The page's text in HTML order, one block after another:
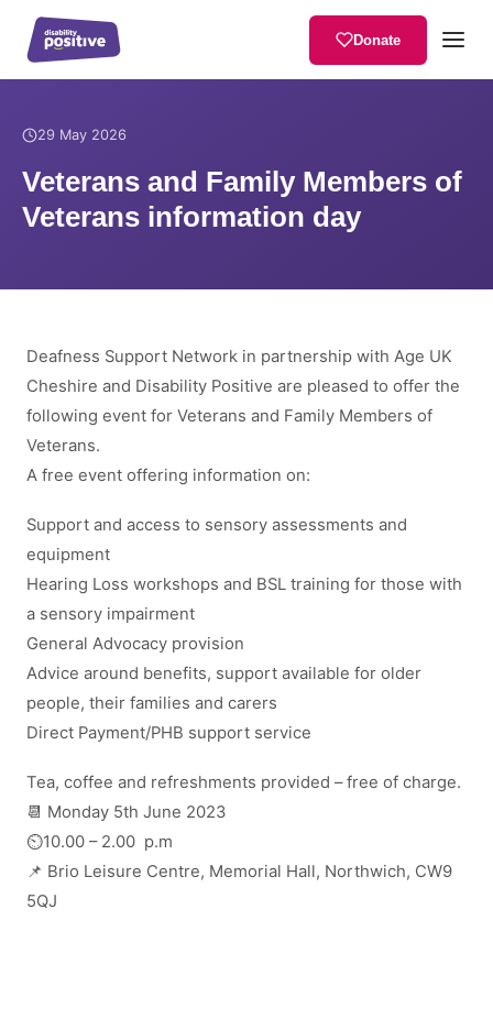
Donate
Home / News
29 May 2026
Veterans and Family Members of
Veterans information day
Deafness Support Network in partnership with Age UK
Cheshire and Disability Positive are pleased to offer the
following event for Veterans and Family Members of
Veterans.
A free event offering information on:
Support and access to sensory assessments and
equipment
Hearing Loss workshops and BSL training for those with
a sensory impairment
General Advocacy provision
Advice around benefits, support available for older
people, their families and carers
Direct Payment/PHB support service
Tea, coffee and refreshments provided – free of charge.
📆 Monday 5th June 2023
⏲️10.00 – 2.00 p.m
📌 Brio Leisure Centre, Memorial Hall, Northwich, CW9
5QJ